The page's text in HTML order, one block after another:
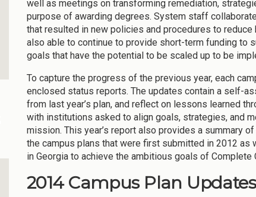
well as meetings on transforming remediation,
purpose of awarding degrees. System staff
that resulted in new policies and procedures to
also able to continue to provide short-term funding to
goals that have the potential to be scaled up to be
To capture the progress of the previous year, each
enclosed status reports. The updates contain a self-
from last year’s plan, and reflect on lessons learned
with institutions asked to align goals, strategies, and
mission. This year’s report also provides a summary
the campus plans that were first submitted in 2012
in Georgia to achieve the ambitious goals of Complete
2014 Campus Plan Updates